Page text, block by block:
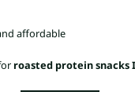
affordable
roasted protein snacks